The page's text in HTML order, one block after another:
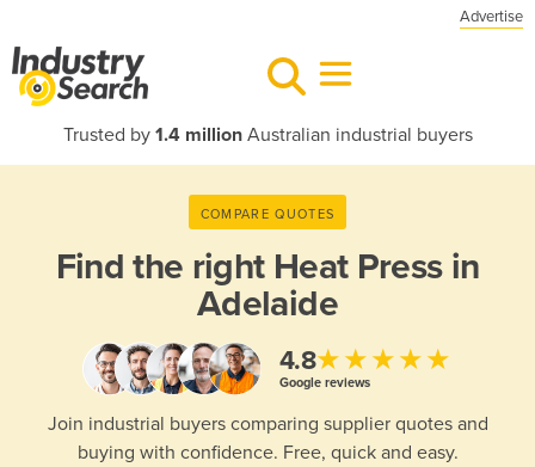
Advertise
Trusted by 1.4 millionAustralian industrial buyers
COMPARE QUOTES
Find the right Heat Press in
Adelaide
4.8★★★★★
Google reviews
Join industrial buyers comparing supplier quotes and
buying with confidence. Free, quick and easy.